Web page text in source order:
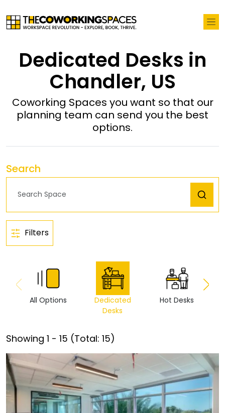
Dedicated Desks in
Chandler, US
Coworking Spaces you want so that our
planning team can send you the best
options.
Search
Filters
All Options
Dedicated
Desks
Hot Desks
Showing 1 - 15 (Total: 15)